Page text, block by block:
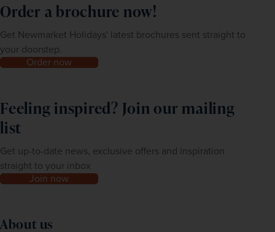
Order a brochure now!
Get Newmarket Holidays' latest brochures sent straight to
your doorstep.
Order now
Feeling inspired? Join our mailing
list
Get up-to-date news, exclusive offers and inspiration
straight to your inbox
Join now
About us